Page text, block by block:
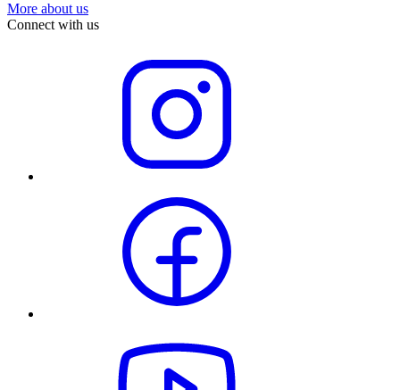
More about us
Connect with us